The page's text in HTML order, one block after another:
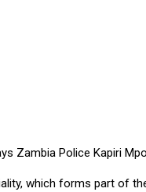
Zambia Police Kapiri
which forms part of